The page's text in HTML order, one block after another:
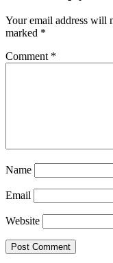
Your email address will
marked *
Comment *
Name
Email
Website